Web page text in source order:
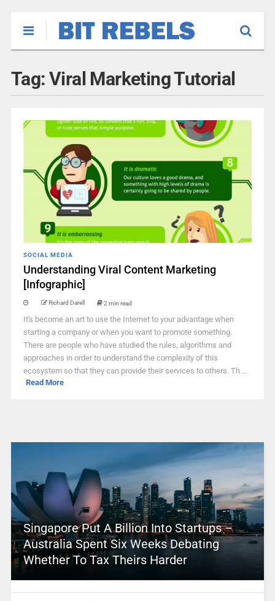
Tag: Viral Marketing Tutorial
SOCIAL MEDIA
Understanding Viral Content Marketing
[Infographic]
Richard Darell 2 min read
It's become an art to use the Internet to your advantage when
starting a company or when you want to promote something.
There are people who have studied the rules, algorithms and
approaches in order to understand the complexity of this
ecosystem so that they can provide their services to others. Th ...
Read More
Singapore Put A Billion Into Startups –
Australia Spent Six Weeks Debating
Whether To Tax Theirs Harder